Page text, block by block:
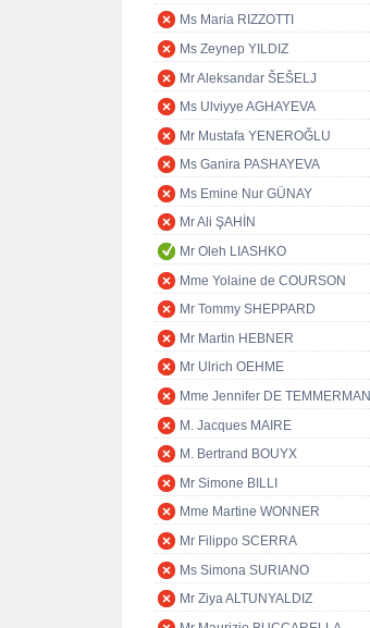
Ms Maria RIZZOTTI
Ms Zeynep YILDIZ
Mr Aleksandar ŠEŠELJ
Ms Ulviyye AGHAYEVA
Mr Mustafa YENEROĞLU
Ms Ganira PASHAYEVA
Ms Emine Nur GÜNAY
Mr Ali ŞAHİN
Mr Oleh LIASHKO
Mme Yolaine de COURSON
Mr Tommy SHEPPARD
Mr Martin HEBNER
Mr Ulrich OEHME
Mme Jennifer DE TEMMERMAN
M. Jacques MAIRE
M. Bertrand BOUYX
Mr Simone BILLI
Mme Martine WONNER
Mr Filippo SCERRA
Ms Simona SURIANO
Mr Ziya ALTUNYALDIZ